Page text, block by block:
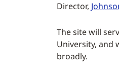
Director,
The site will
University, and
broadly.